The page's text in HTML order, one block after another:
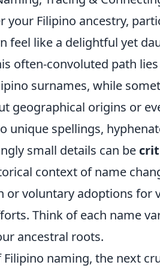
your Filipino ancestry,
feel like a delightful yet
often-convoluted path
surnames, while
geographical origins or
unique spellings,
small details can be
context of name
or voluntary adoptions for
Think of each name
ancestral roots.
naming, the next